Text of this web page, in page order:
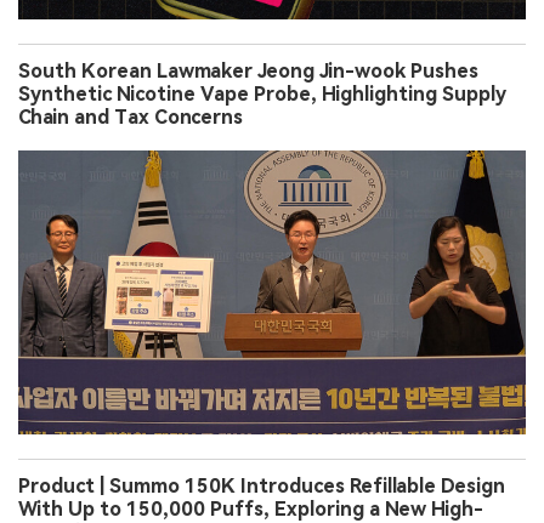
South Korean Lawmaker Jeong Jin-wook Pushes
Synthetic Nicotine Vape Probe, Highlighting Supply
Chain and Tax Concerns
Product | Summo 150K Introduces Refillable Design
With Up to 150,000 Puffs, Exploring a New High-